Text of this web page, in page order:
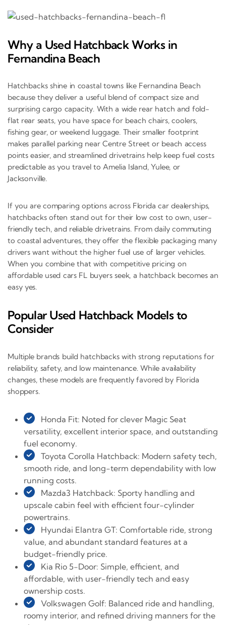
Why a Used Hatchback Works in
Fernandina Beach
Hatchbacks shine in coastal towns like Fernandina Beach
because they deliver a useful blend of compact size and
surprising cargo capacity. With a wide rear hatch and fold-
flat rear seats, you have space for beach chairs, coolers,
fishing gear, or weekend luggage. Their smaller footprint
makes parallel parking near Centre Street or beach access
points easier, and streamlined drivetrains help keep fuel costs
predictable as you travel to Amelia Island, Yulee, or
Jacksonville.
If you are comparing options across Florida car dealerships,
hatchbacks often stand out for their low cost to own, user-
friendly tech, and reliable drivetrains. From daily commuting
to coastal adventures, they offer the flexible packaging many
drivers want without the higher fuel use of larger vehicles.
When you combine that with competitive pricing on
affordable used cars FL buyers seek, a hatchback becomes an
easy yes.
Popular Used Hatchback Models to
Consider
Multiple brands build hatchbacks with strong reputations for
reliability, safety, and low maintenance. While availability
changes, these models are frequently favored by Florida
shoppers.
Honda Fit: Noted for clever Magic Seat
versatility, excellent interior space, and outstanding
fuel economy.
Toyota Corolla Hatchback: Modern safety tech,
smooth ride, and long-term dependability with low
running costs.
Mazda3 Hatchback: Sporty handling and
upscale cabin feel with efficient four-cylinder
powertrains.
Hyundai Elantra GT: Comfortable ride, strong
value, and abundant standard features at a
budget-friendly price.
Kia Rio 5-Door: Simple, efficient, and
affordable, with user-friendly tech and easy
ownership costs.
Volkswagen Golf: Balanced ride and handling,
roomy interior, and refined driving manners for the